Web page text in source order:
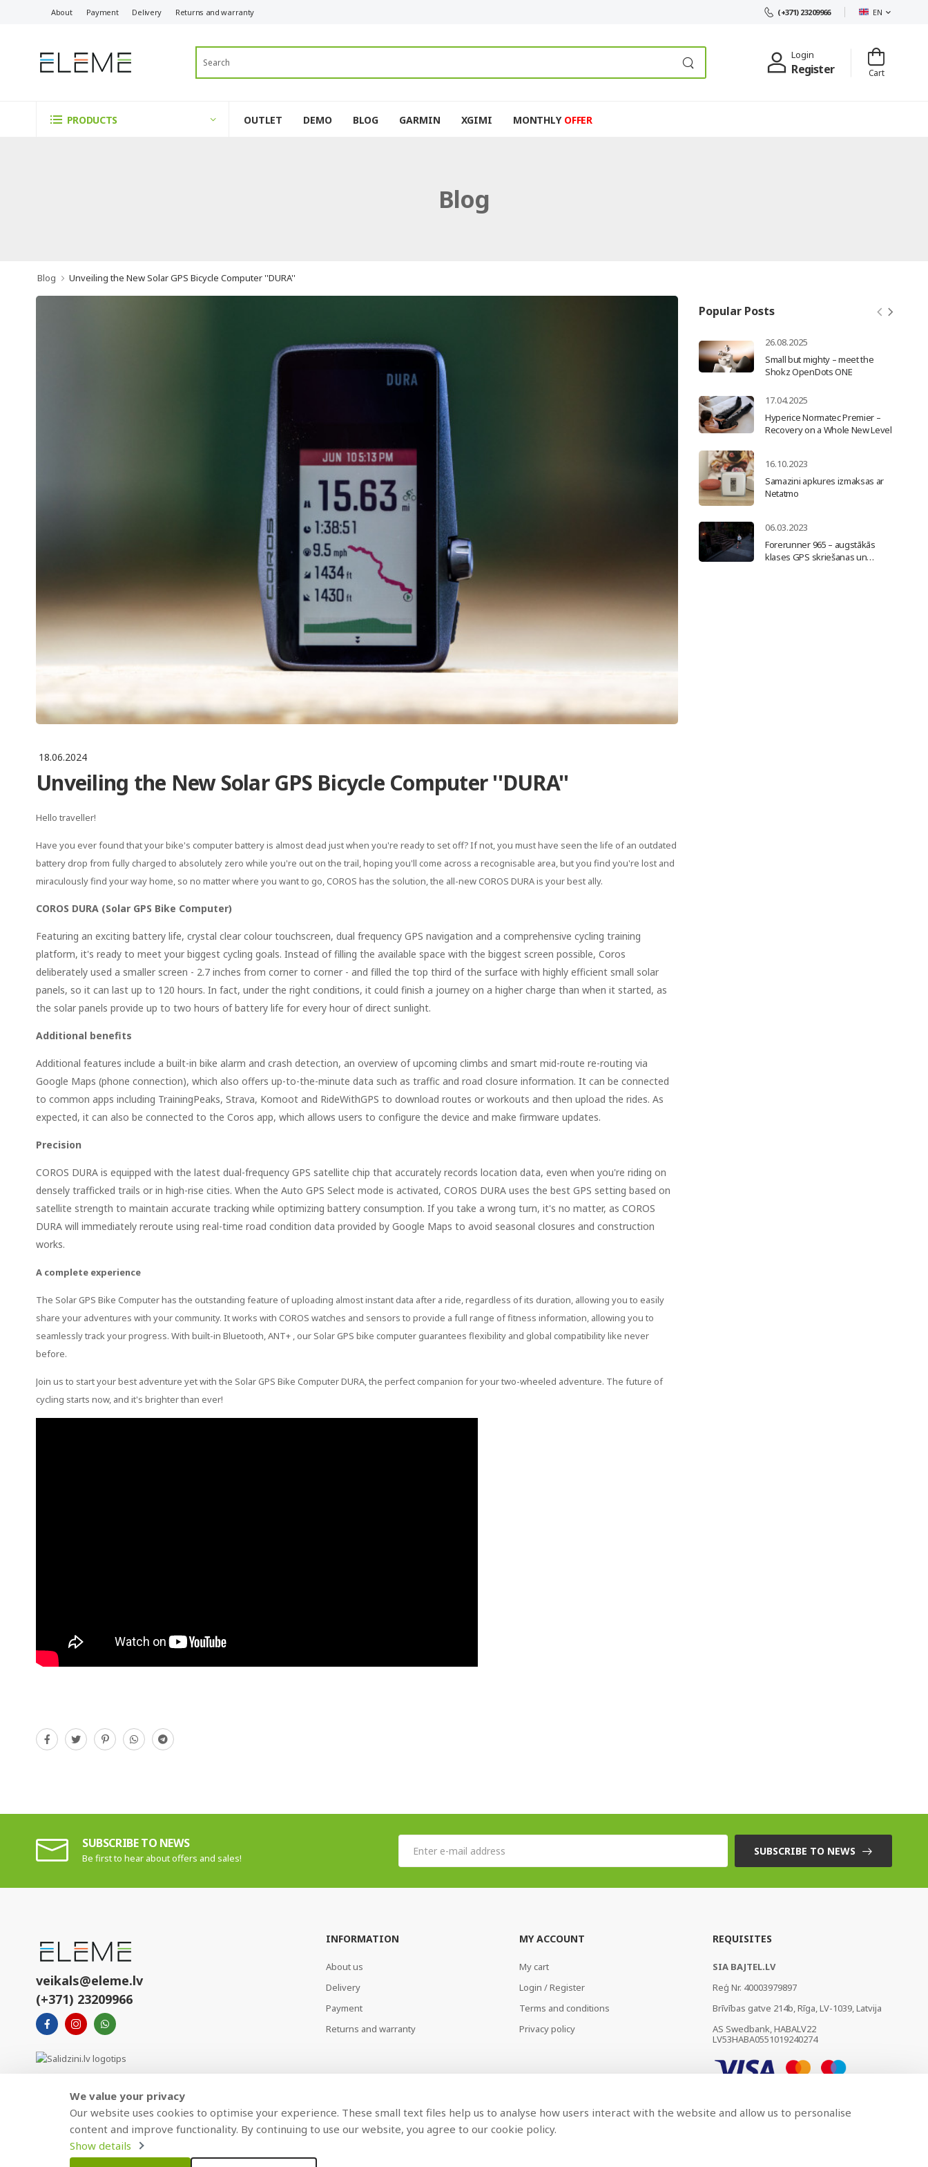
About Payment Delivery Returns and warranty (+371) 23209966 EN
Login
Register Cart
PRODUCTS OUTLET DEMO BLOG GARMIN XGIMI MONTHLY OFFER
Blog
Blog Unveiling the New Solar GPS Bicycle Computer ''DURA''
18.06.2024
Unveiling the New Solar GPS Bicycle Computer ''DURA''
Hello traveller!
Have you ever found that your bike's computer battery is almost dead just when you're ready to set off? If not, you must have seen the life of an outdated
battery drop from fully charged to absolutely zero while you're out on the trail, hoping you'll come across a recognisable area, but you find you're lost and
miraculously find your way home, so no matter where you want to go, COROS has the solution, the all-new COROS DURA is your best ally.
COROS DURA (Solar GPS Bike Computer)
Featuring an exciting battery life, crystal clear colour touchscreen, dual frequency GPS navigation and a comprehensive cycling training
platform, it's ready to meet your biggest cycling goals. Instead of filling the available space with the biggest screen possible, Coros
deliberately used a smaller screen - 2.7 inches from corner to corner - and filled the top third of the surface with highly efficient small solar
panels, so it can last up to 120 hours. In fact, under the right conditions, it could finish a journey on a higher charge than when it started, as
the solar panels provide up to two hours of battery life for every hour of direct sunlight.
Additional benefits
Additional features include a built-in bike alarm and crash detection, an overview of upcoming climbs and smart mid-route re-routing via
Google Maps (phone connection), which also offers up-to-the-minute data such as traffic and road closure information. It can be connected
to common apps including TrainingPeaks, Strava, Komoot and RideWithGPS to download routes or workouts and then upload the rides. As
expected, it can also be connected to the Coros app, which allows users to configure the device and make firmware updates.
Precision
COROS DURA is equipped with the latest dual-frequency GPS satellite chip that accurately records location data, even when you're riding on
densely trafficked trails or in high-rise cities. When the Auto GPS Select mode is activated, COROS DURA uses the best GPS setting based on
satellite strength to maintain accurate tracking while optimizing battery consumption. If you take a wrong turn, it's no matter, as COROS
DURA will immediately reroute using real-time road condition data provided by Google Maps to avoid seasonal closures and construction
works.
A complete experience
The Solar GPS Bike Computer has the outstanding feature of uploading almost instant data after a ride, regardless of its duration, allowing you to easily
share your adventures with your community. It works with COROS watches and sensors to provide a full range of fitness information, allowing you to
seamlessly track your progress. With built-in Bluetooth, ANT+ , our Solar GPS bike computer guarantees flexibility and global compatibility like never
before.
Join us to start your best adventure yet with the Solar GPS Bike Computer DURA, the perfect companion for your two-wheeled adventure. The future of
cycling starts now, and it's brighter than ever!
Popular Posts
26.08.2025
Small but mighty – meet the
Shokz OpenDots ONE
17.04.2025
Hyperice Normatec Premier –
Recovery on a Whole New Level
16.10.2023
Samazini apkures izmaksas ar
Netatmo
06.03.2023
Forerunner 965 – augstākās
klases GPS skriešanas un
SUBSCRIBE TO NEWS
Be first to hear about offers and sales!
SUBSCRIBE TO NEWS
veikals@eleme.lv
(+371) 23209966
INFORMATION
About us
Delivery
Payment
Returns and warranty
MY ACCOUNT
My cart
Login / Register
Terms and conditions
Privacy policy
REQUISITES
SIA BAJTEL.LV
Reģ Nr. 40003979897
Brīvības gatve 214b, Rīga, LV-1039, Latvija
AS Swedbank, HABALV22
LV53HABA0551019240274
We value your privacy
Our website uses cookies to optimise your experience. These small text files help us to analyse how users interact with the website and allow us to personalise
content and improve functionality. By continuing to use our website, you agree to our cookie policy.
Show details